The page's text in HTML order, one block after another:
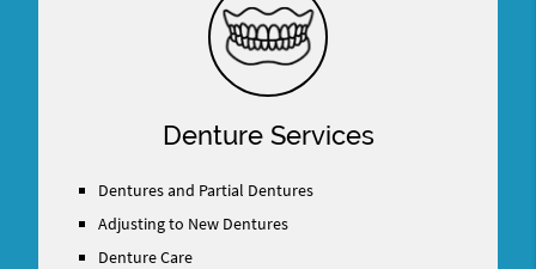
Denture Services
Dentures and Partial Dentures
Adjusting to New Dentures
Denture Care